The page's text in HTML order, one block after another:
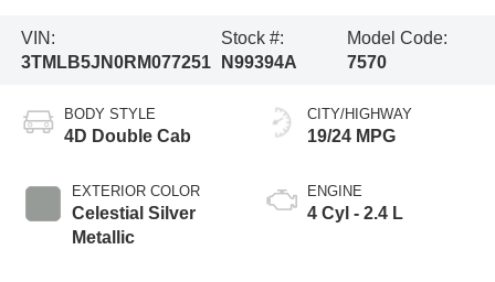
VIN:
3TMLB5JN0RM077251
Stock #:
N99394A
Model Code:
7570
BODY STYLE
4D Double Cab
EXTERIOR COLOR
Celestial Silver
Metallic
CITY/HIGHWAY
19/24 MPG
ENGINE
4 Cyl - 2.4 L